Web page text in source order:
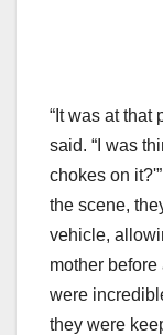
“It was at that
said. “I was
chokes on
the scene,
vehicle,
mother
were
they were